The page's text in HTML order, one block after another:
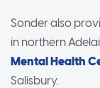
Sonder also
in northern
Mental Health
Salisbury.